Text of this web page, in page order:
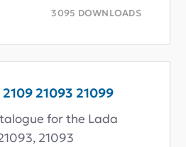
3095 DOWNLOADS
21093 21099
for the Lada
21093